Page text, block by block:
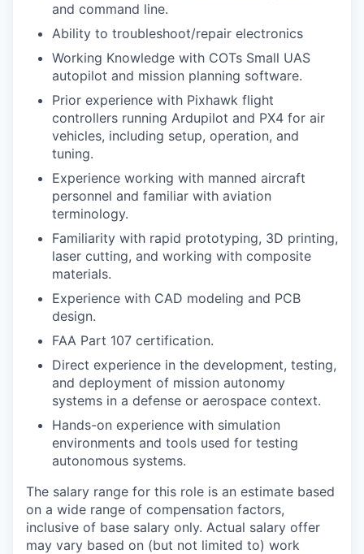
and command line.
Ability to troubleshoot/repair electronics
Working Knowledge with COTs Small UAS
autopilot and mission planning software.
Prior experience with Pixhawk flight
controllers running Ardupilot and PX4 for air
vehicles, including setup, operation, and
tuning.
Experience working with manned aircraft
personnel and familiar with aviation
terminology.
Familiarity with rapid prototyping, 3D printing,
laser cutting, and working with composite
materials.
Experience with CAD modeling and PCB
design.
FAA Part 107 certification.
Direct experience in the development, testing,
and deployment of mission autonomy
systems in a defense or aerospace context.
Hands-on experience with simulation
environments and tools used for testing
autonomous systems.
The salary range for this role is an estimate based
on a wide range of compensation factors,
inclusive of base salary only. Actual salary offer
may vary based on (but not limited to) work